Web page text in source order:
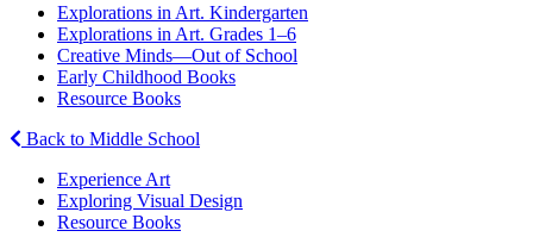
Explorations in Art. Kindergarten
Explorations in Art. Grades 1–6
Creative Minds—Out of School
Early Childhood Books
Resource Books
Back to Middle School
Experience Art
Exploring Visual Design
Resource Books